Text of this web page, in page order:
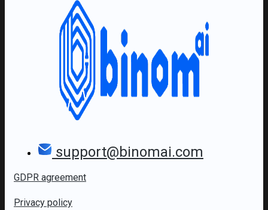
support@binomai.com
GDPR agreement
Privacy policy